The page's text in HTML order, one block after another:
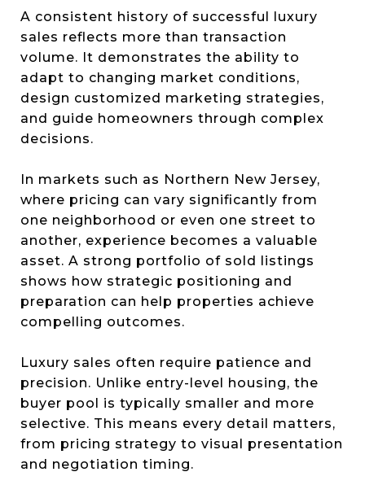
A consistent history of successful luxury
sales reflects more than transaction
volume. It demonstrates the ability to
adapt to changing market conditions,
design customized marketing strategies,
and guide homeowners through complex
decisions.
In markets such as Northern New Jersey,
where pricing can vary significantly from
one neighborhood or even one street to
another, experience becomes a valuable
asset. A strong portfolio of sold listings
shows how strategic positioning and
preparation can help properties achieve
compelling outcomes.
Luxury sales often require patience and
precision. Unlike entry-level housing, the
buyer pool is typically smaller and more
selective. This means every detail matters,
from pricing strategy to visual presentation
and negotiation timing.